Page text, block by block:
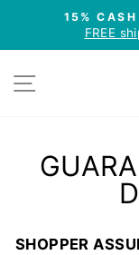
content
15%
FREE
SITE
SHOPPER